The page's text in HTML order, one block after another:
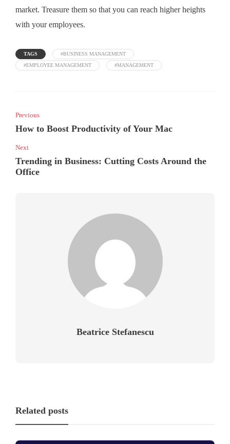
market. Treasure them so that you can reach higher heights
with your employees.
TAGS
#BUSINESS MANAGEMENT
#EMPLOYEE MANAGEMENT
#MANAGEMENT
Previous
How to Boost Productivity of Your Mac
Next
Trending in Business: Cutting Costs Around the
Office
Beatrice Stefanescu
Related posts